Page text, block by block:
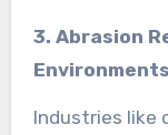
3. Abrasion
Environments
Industries like